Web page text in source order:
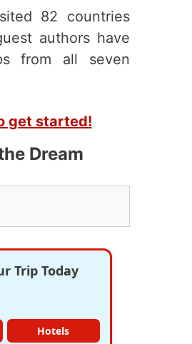
82 countries
authors have
from all seven
get started!
Dream
Trip Today
Hotels